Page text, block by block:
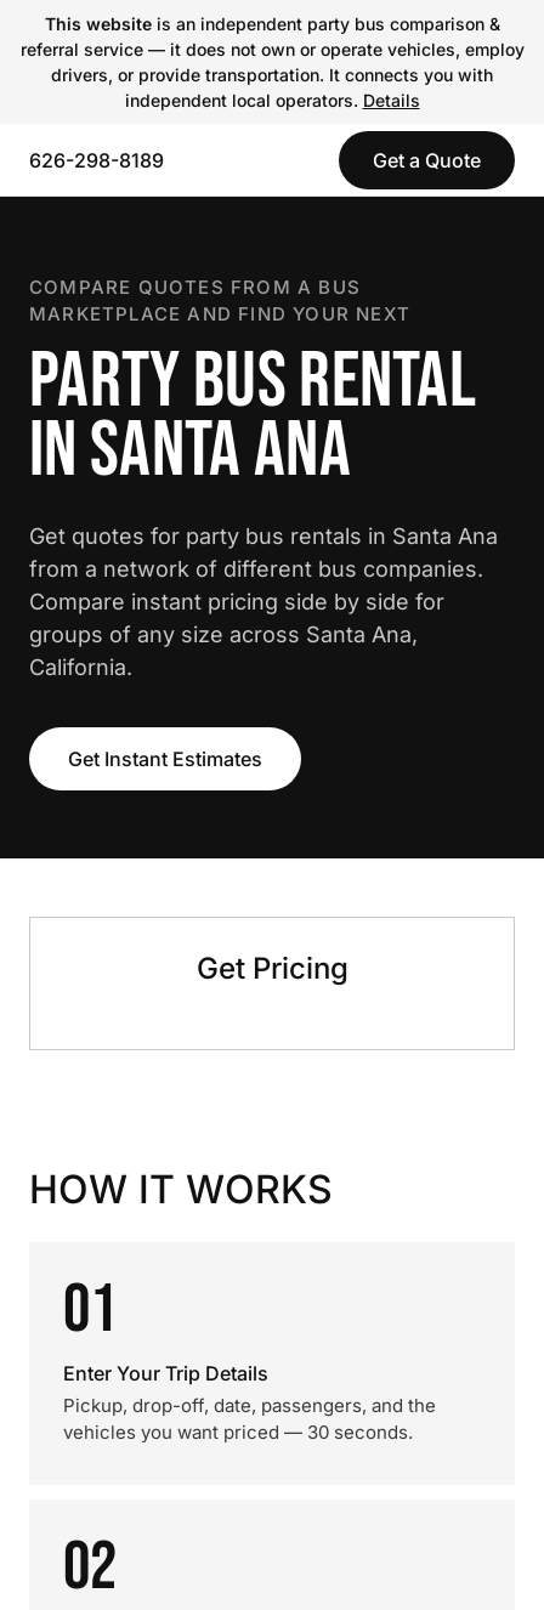
This websiteis an independent party bus comparison &
referral service — it does not own or operate vehicles, employ
drivers, or provide transportation. It connects you with
independent local operators. Details
626-298-8189 Get a Quote
COMPARE QUOTES FROM A BUS
MARKETPLACE AND FIND YOUR NEXT
PARTY BUS RENTAL
IN SANTA ANA
Get quotes for party bus rentals in Santa Ana
from a network of different bus companies.
Compare instant pricing side by side for
groups of any size across Santa Ana,
California.
Get Instant Estimates
Get Pricing
HOW IT WORKS
01
Enter Your Trip Details
Pickup, drop-off, date, passengers, and the
vehicles you want priced — 30 seconds.
02